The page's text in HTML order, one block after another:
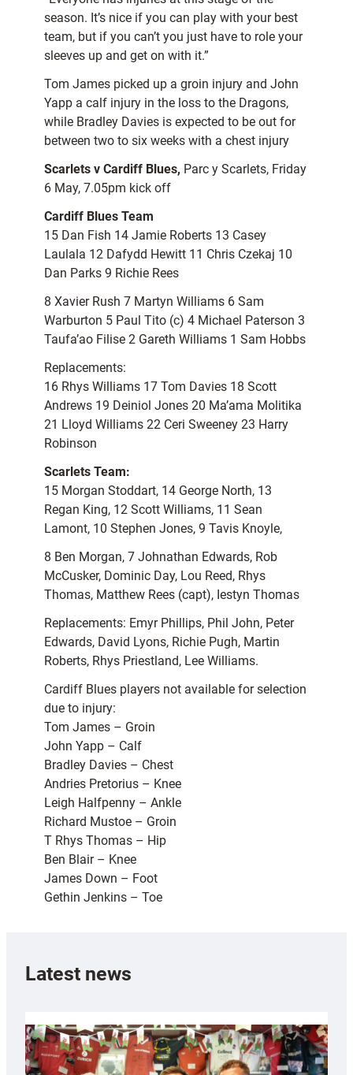
season. It’s nice if you can play with your best
team, but if you can’t you just have to role your
sleeves up and get on with it.”
Tom James picked up a groin injury and John
Yapp a calf injury in the loss to the Dragons,
while Bradley Davies is expected to be out for
between two to six weeks with a chest injury
Scarlets v Cardiff Blues, Parc y Scarlets, Friday
6 May, 7.05pm kick off
Cardiff Blues Team
15 Dan Fish 14 Jamie Roberts 13 Casey
Laulala 12 Dafydd Hewitt 11 Chris Czekaj 10
Dan Parks 9 Richie Rees
8 Xavier Rush 7 Martyn Williams 6 Sam
Warburton 5 Paul Tito (c) 4 Michael Paterson 3
Taufa’ao Filise 2 Gareth Williams 1 Sam Hobbs
Replacements:
16 Rhys Williams 17 Tom Davies 18 Scott
Andrews 19 Deiniol Jones 20 Ma’ama Molitika
21 Lloyd Williams 22 Ceri Sweeney 23 Harry
Robinson
Scarlets Team:
15 Morgan Stoddart, 14 George North, 13
Regan King, 12 Scott Williams, 11 Sean
Lamont, 10 Stephen Jones, 9 Tavis Knoyle,
8 Ben Morgan, 7 Johnathan Edwards, Rob
McCusker, Dominic Day, Lou Reed, Rhys
Thomas, Matthew Rees (capt), Iestyn Thomas
Replacements: Emyr Phillips, Phil John, Peter
Edwards, David Lyons, Richie Pugh, Martin
Roberts, Rhys Priestland, Lee Williams.
Cardiff Blues players not available for selection
due to injury:
Tom James – Groin
John Yapp – Calf
Bradley Davies – Chest
Andries Pretorius – Knee
Leigh Halfpenny – Ankle
Richard Mustoe – Groin
T Rhys Thomas – Hip
Ben Blair – Knee
James Down – Foot
Gethin Jenkins – Toe
Latest news